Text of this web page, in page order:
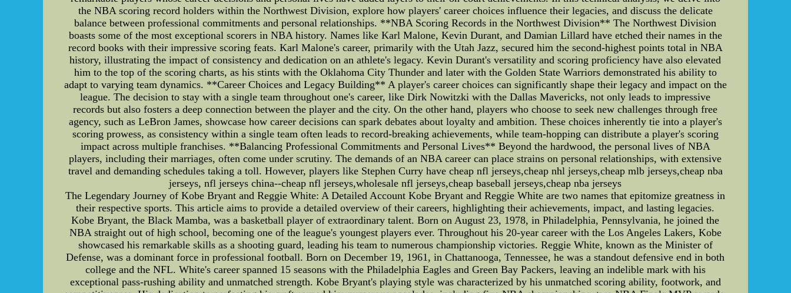
the NBA scoring record holders within the Northwest Division, explore how players' career choices influence their legacies, and discuss the delicate
balance between professional commitments and personal relationships. **NBA Scoring Records in the Northwest Division** The Northwest Division
boasts some of the most exceptional scorers in NBA history. Names like Karl Malone, Kevin Durant, and Damian Lillard have etched their names in the
record books with their impressive scoring feats. Karl Malone's career, primarily with the Utah Jazz, secured him the second-highest points total in NBA
history, illustrating the impact of consistency and dedication on an athlete's legacy. Kevin Durant's versatility and scoring proficiency have also elevated
him to the top of the scoring charts, as his stints with the Oklahoma City Thunder and later with the Golden State Warriors demonstrated his ability to
adapt to varying team dynamics. **Career Choices and Legacy Building** A player's career choices can significantly shape their legacy and impact on the
league. The decision to stay with a single team throughout one's career, like Dirk Nowitzki with the Dallas Mavericks, not only leads to impressive
records but also fosters a deep connection between the player and the city. On the other hand, players who choose to seek new challenges through free
agency, such as LeBron James, showcase how career decisions can spark debates about loyalty and ambition. These choices inherently tie into a player's
scoring prowess, as consistency within a single team often leads to record-breaking achievements, while team-hopping can distribute a player's scoring
impact across multiple franchises. **Balancing Professional Commitments and Personal Lives** Beyond the hardwood, the personal lives of NBA
players, including their marriages, often come under scrutiny. The demands of an NBA career can place strains on personal relationships, with extensive
travel and demanding schedules taking a toll. However, players like Stephen Curry have cheap nfl jerseys,cheap nhl jerseys,cheap mlb jerseys,cheap nba
jerseys, nfl jerseys china--cheap nfl jerseys,wholesale nfl jerseys,cheap baseball jerseys,cheap nba jerseys
The Legendary Journey of Kobe Bryant and Reggie White: A Detailed Account Kobe Bryant and Reggie White are two names that epitomize greatness in
their respective sports. This article aims to provide a detailed overview of their careers, highlighting their achievements, impact, and lasting legacies.
Kobe Bryant, the Black Mamba, was a basketball player of extraordinary talent. Born on August 23, 1978, in Philadelphia, Pennsylvania, he joined the
NBA straight out of high school, becoming one of the league's youngest players ever. Throughout his 20-year career with the Los Angeles Lakers, Kobe
showcased his remarkable skills as a shooting guard, leading his team to numerous championship victories. Reggie White, known as the Minister of
Defense, was a dominant force in professional football. Born on December 19, 1961, in Chattanooga, Tennessee, he was a standout defensive end in both
college and the NFL. White's career spanned 15 seasons with the Philadelphia Eagles and Green Bay Packers, leaving an indelible mark with his
exceptional pass-rushing ability and unmatched strength. Kobe Bryant's playing style was characterized by his unmatched scoring ability, footwork, and